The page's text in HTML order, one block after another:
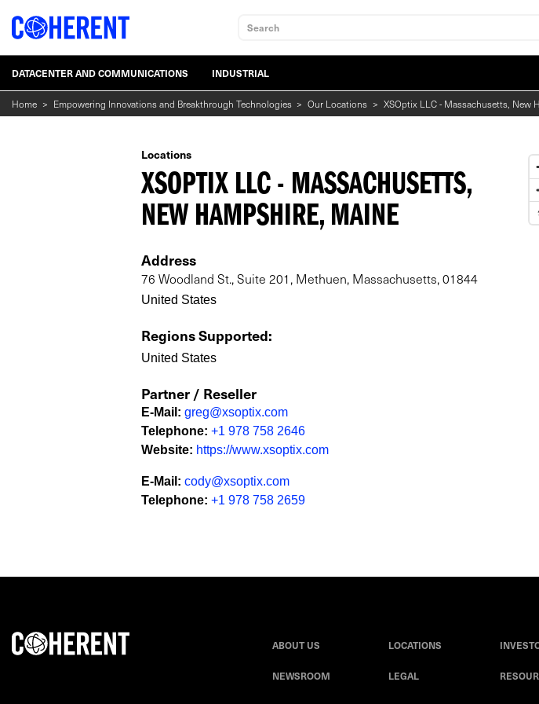
Search
DATACENTER AND COMMUNICATIONS INDUSTRIAL
Home > Empowering Innovations and Breakthrough Technologies > Our Locations > XSOptix LLC - Massachusetts, New
Locations
XSOPTIX LLC - MASSACHUSETTS,
NEW HAMPSHIRE, MAINE
Address
76 Woodland St., Suite 201, Methuen, Massachusetts, 01844
United States
Regions Supported:
United States
Partner / Reseller
E-Mail : greg@xsoptix.com
Telephone: +1 978 758 2646
Website: https://www.xsoptix.com
E-Mail : cody@xsoptix.com
Telephone: +1 978 758 2659
ABOUT US LOCATIONS
NEWSROOM LEGAL